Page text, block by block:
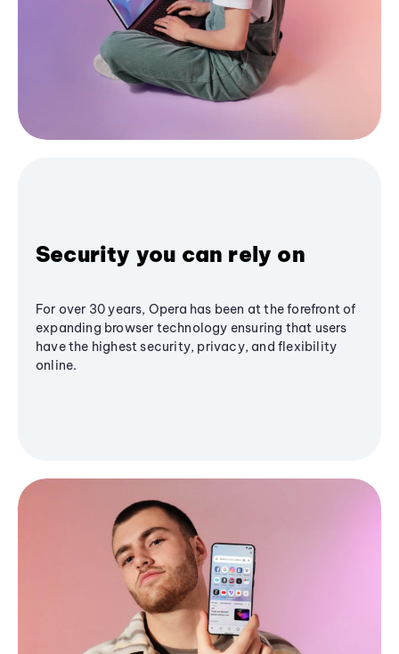
Security you can rely on
For over 30 years, Opera has been at the forefront of
expanding browser technology ensuring that users
have the highest security, privacy, and flexibility
online.